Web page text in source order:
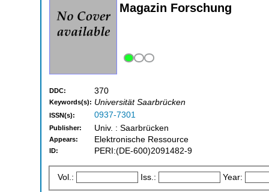
Magazin Forschung
DDC: 370
Keywords(s): Universität Saarbrücken
ISSN(s): 0937-7301
Publisher: Univ. : Saarbrücken
Appears: Elektronische Ressource
ID: PERI:(DE-600)2091482-9
Vol.: Iss.: Year: